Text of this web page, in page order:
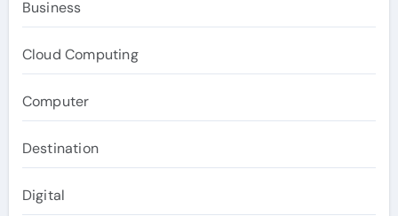
Business
Cloud Computing
Computer
Destination
Digital